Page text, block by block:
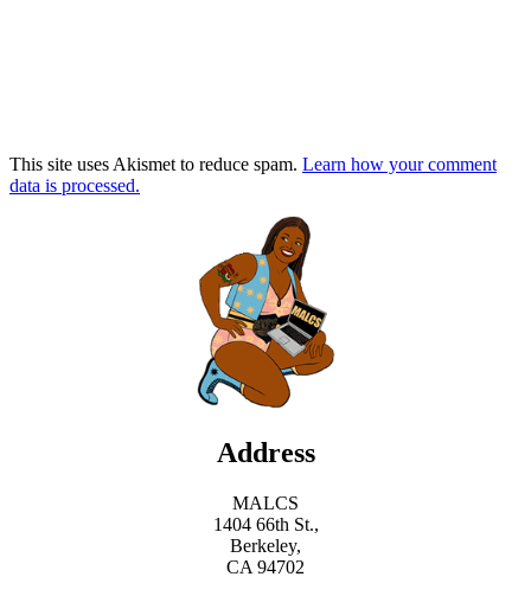
This site uses Akismet to reduce spam. Learn how your comment
data is processed.
Address
MALCS
1404 66th St.,
Berkeley,
CA 94702